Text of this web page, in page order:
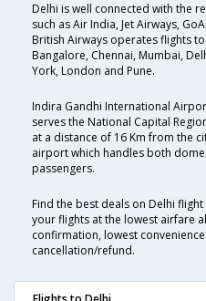
Delhi is well connected with the
such as Air India, Jet Airways,
British Airways operates flights
Bangalore, Chennai, Mumbai,
York, London and Pune.
Indira Gandhi International
serves the National Capital
at a distance of 16 Km from the
airport which handles both
passengers.
Find the best deals on Delhi
your flights at the lowest airfare
confirmation, lowest
cancellation/refund.